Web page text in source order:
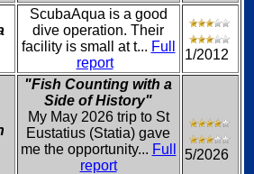
ScubaAqua is a good
dive operation. Their
facility is small at t... Full
report
1/2012
"Fish Counting with a
Side of History"
My May 2026 trip to St
Eustatius (Statia) gave
me the opportunity... Full
report
5/2026